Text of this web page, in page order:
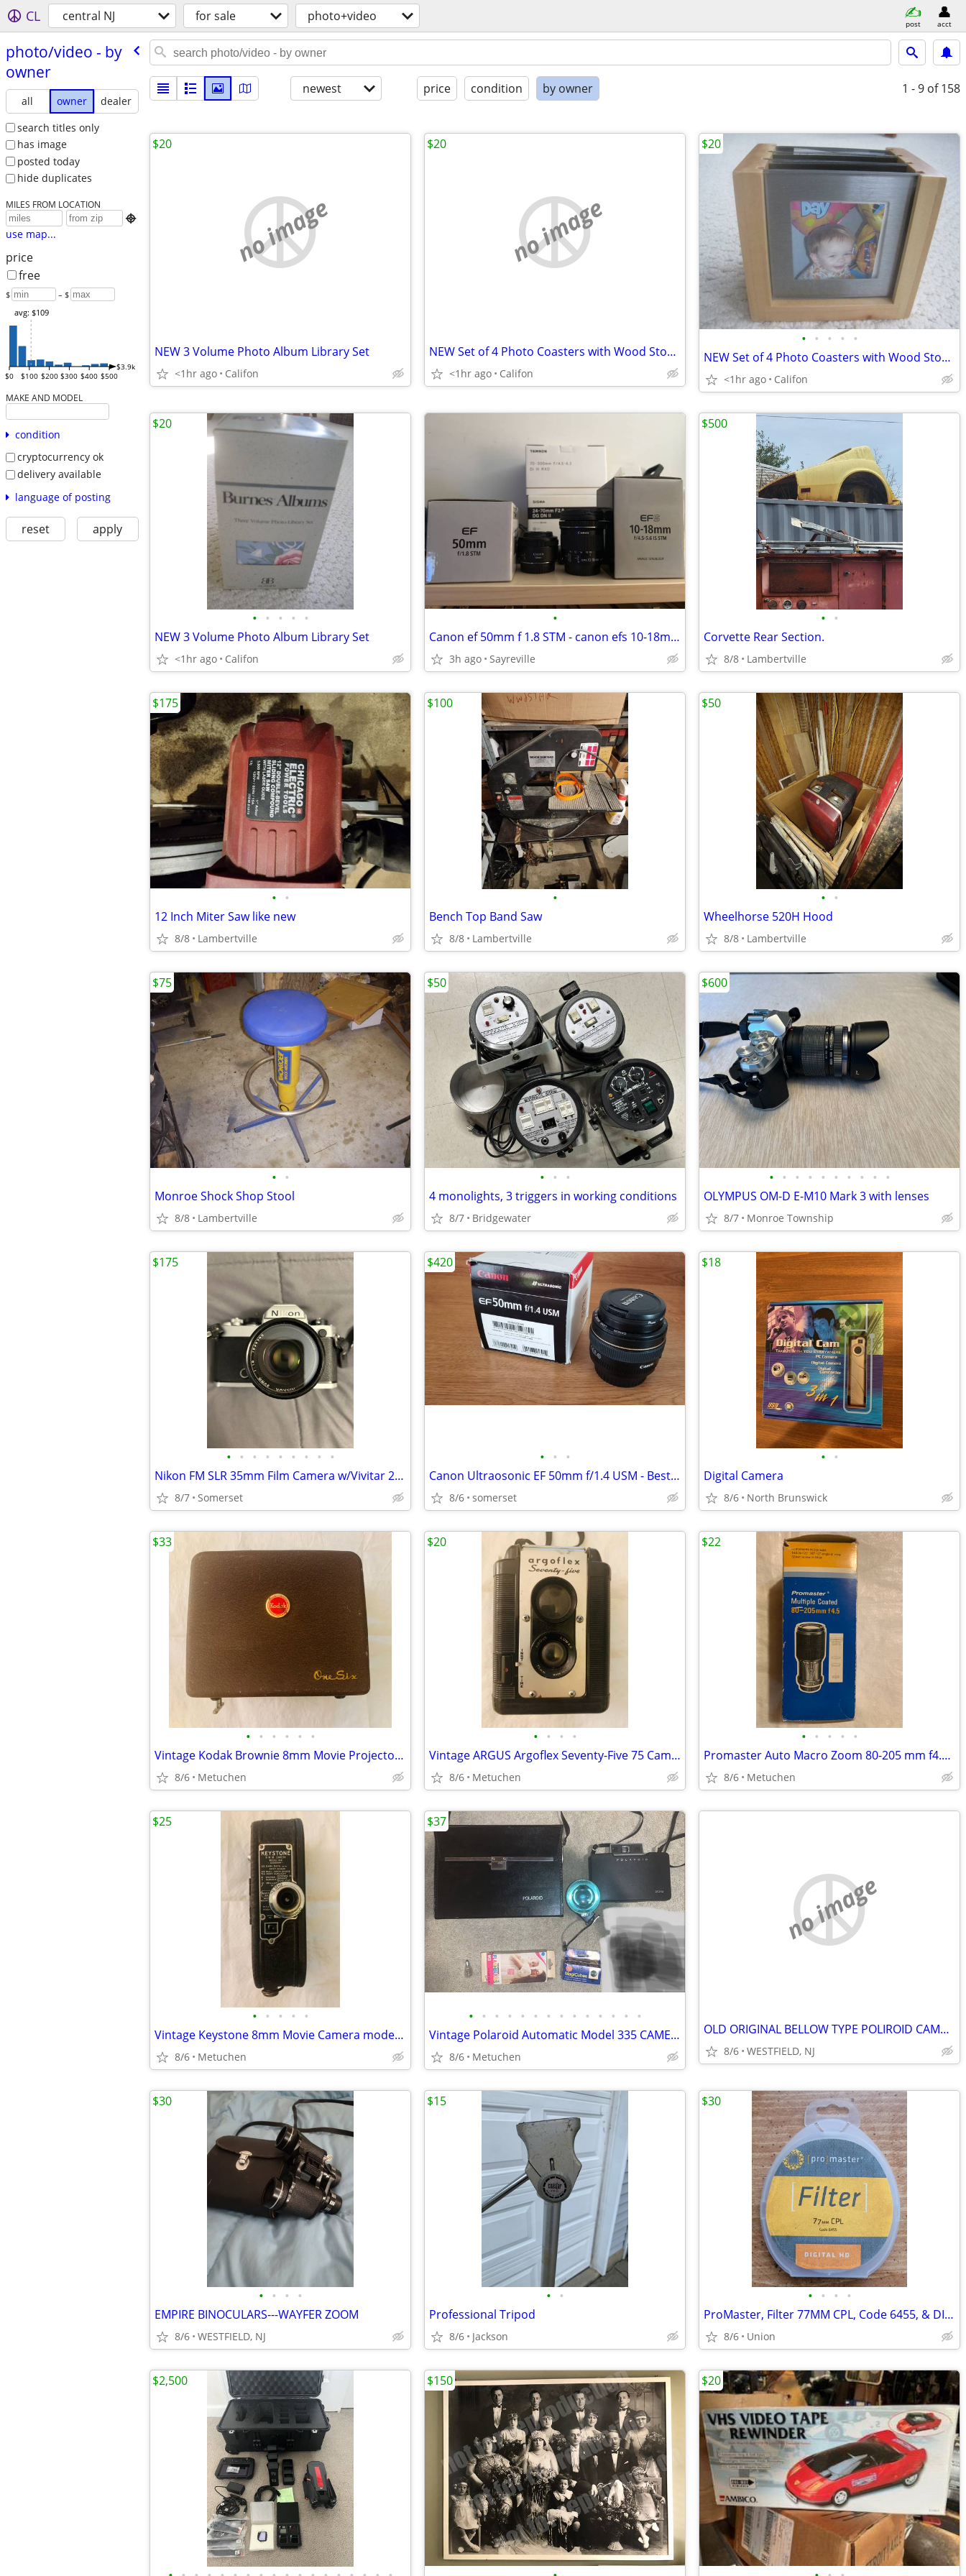
CL central NJ for sale photo+video post acct
photo/​video - by
owner
all owner
dealer
search titles only
has image
posted today
hide duplicates
MILES FROM LOCATION

use map...
price
free
$ – $
$0 $100 $200 $300 $400 $500
$3.9k
avg: $109
MAKE AND MODEL
condition
cryptocurrency ok
delivery available
language of posting
reset apply
newest price condition by owner 1 - 9 of 158
no image
NEW 3 Volume Photo Album Library Set
<1hr ago Califon
$20
no image
NEW Set of 4 Photo Coasters with Wood Storage Caddy
<1hr ago Califon
$20
• • • • •
NEW Set of 4 Photo Coasters with Wood Storage Caddy
<1hr ago Califon
$20
• • • • •
NEW 3 Volume Photo Album Library Set
<1hr ago Califon
$20
•
Canon ef 50mm f 1.8 STM - canon efs 10-18mm f 4.5-5.6 IS STM
3h ago Sayreville
• •
Corvette Rear Section.
8/8 Lambertville
$500
• •
12 Inch Miter Saw like new
8/8 Lambertville
$175
•
Bench Top Band Saw
8/8 Lambertville
$100
• •
Wheelhorse 520H Hood
8/8 Lambertville
$50
• •
Monroe Shock Shop Stool
8/8 Lambertville
$75
• • •
4 monolights, 3 triggers in working conditions
8/7 Bridgewater
$50
• • • • • • • • • •
OLYMPUS OM-D E-M10 Mark 3 with lenses
8/7 Monroe Township
$600
• • • • • • • • •
Nikon FM SLR 35mm Film Camera w/Vivitar 283 Flash
8/7 Somerset
$175
• • •
Canon Ultraosonic EF 50mm f/1.4 USM - Best Portrait Lens
8/6 somerset
$420
• •
Digital Camera
8/6 North Brunswick
$18
• • • • • •
Vintage Kodak Brownie 8mm Movie Projector Model 1; F 1.6 lens
8/6 Metuchen
$33
• • • •
Vintage ARGUS Argoflex Seventy-Five 75 Camera
8/6 Metuchen
$20
• • • • •
Promaster Auto Macro Zoom 80-205 mm f4.5 Lens For Konica 35mm Camera
8/6 Metuchen
$22
• • • • •
Vintage Keystone 8mm Movie Camera model B-8 with leather case
8/6 Metuchen
$25
• • • • • • • • • • • • • •
Vintage Polaroid Automatic Model 335 CAMERA with CASE, FLASH, BULBS
8/6 Metuchen
$37
no image
OLD ORIGINAL BELLOW TYPE POLIROID CAMERAS
8/6 WESTFIELD, NJ
• • • •
EMPIRE BINOCULARS---WAYFER ZOOM
8/6 WESTFIELD, NJ
$30
• •
Professional Tripod
8/6 Jackson
$15
• • • •
ProMaster, Filter 77MM CPL, Code 6455, & DIGITAL HD
8/6 Union
$30
$2,500 $150 $20